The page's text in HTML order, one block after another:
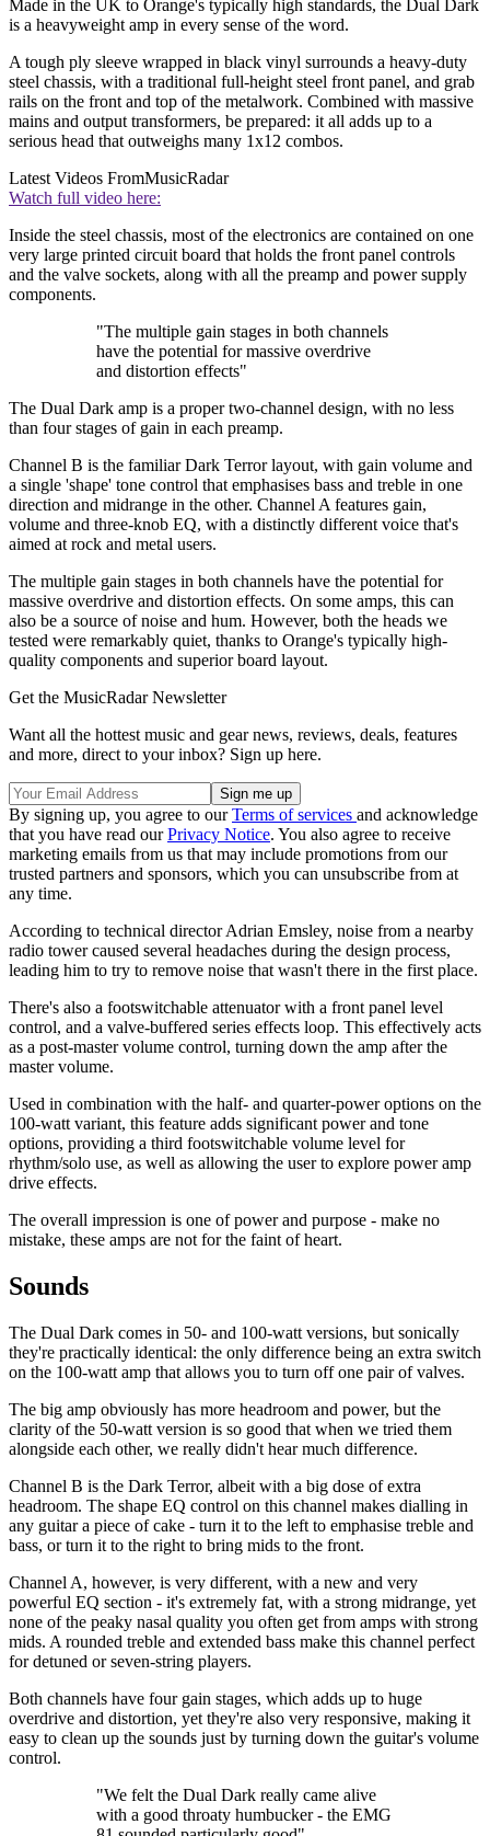
Made in the UK to Orange's typically high standards, the Dual Dark
is a heavyweight amp in every sense of the word.
A tough ply sleeve wrapped in black vinyl surrounds a heavy-duty
steel chassis, with a traditional full-height steel front panel, and grab
rails on the front and top of the metalwork. Combined with massive
mains and output transformers, be prepared: it all adds up to a
serious head that outweighs many 1x12 combos.
Latest Videos FromMusicRadar
Watch full video here:
Inside the steel chassis, most of the electronics are contained on one
very large printed circuit board that holds the front panel controls
and the valve sockets, along with all the preamp and power supply
components.
"The multiple gain stages in both channels
have the potential for massive overdrive
and distortion effects"
The Dual Dark amp is a proper two-channel design, with no less
than four stages of gain in each preamp.
Channel B is the familiar Dark Terror layout, with gain volume and
a single 'shape' tone control that emphasises bass and treble in one
direction and midrange in the other. Channel A features gain,
volume and three-knob EQ, with a distinctly different voice that's
aimed at rock and metal users.
The multiple gain stages in both channels have the potential for
massive overdrive and distortion effects. On some amps, this can
also be a source of noise and hum. However, both the heads we
tested were remarkably quiet, thanks to Orange's typically high-
quality components and superior board layout.
Get the MusicRadar Newsletter
Want all the hottest music and gear news, reviews, deals, features
and more, direct to your inbox? Sign up here.
By signing up, you agree to ourTerms of services and acknowledge
that you have read ourPrivacy Notice. You also agree to receive
marketing emails from us that may include promotions from our
trusted partners and sponsors, which you can unsubscribe from at
any time.
According to technical director Adrian Emsley, noise from a nearby
radio tower caused several headaches during the design process,
leading him to try to remove noise that wasn't there in the first place.
There's also a footswitchable attenuator with a front panel level
control, and a valve-buffered series effects loop. This effectively acts
as a post-master volume control, turning down the amp after the
master volume.
Used in combination with the half- and quarter-power options on the
100-watt variant, this feature adds significant power and tone
options, providing a third footswitchable volume level for
rhythm/solo use, as well as allowing the user to explore power amp
drive effects.
The overall impression is one of power and purpose - make no
mistake, these amps are not for the faint of heart.
Sounds
The Dual Dark comes in 50- and 100-watt versions, but sonically
they're practically identical: the only difference being an extra switch
on the 100-watt amp that allows you to turn off one pair of valves.
The big amp obviously has more headroom and power, but the
clarity of the 50-watt version is so good that when we tried them
alongside each other, we really didn't hear much difference.
Channel B is the Dark Terror, albeit with a big dose of extra
headroom. The shape EQ control on this channel makes dialling in
any guitar a piece of cake - turn it to the left to emphasise treble and
bass, or turn it to the right to bring mids to the front.
Channel A, however, is very different, with a new and very
powerful EQ section - it's extremely fat, with a strong midrange, yet
none of the peaky nasal quality you often get from amps with strong
mids. A rounded treble and extended bass make this channel perfect
for detuned or seven-string players.
Both channels have four gain stages, which adds up to huge
overdrive and distortion, yet they're also very responsive, making it
easy to clean up the sounds just by turning down the guitar's volume
control.
"We felt the Dual Dark really came alive
with a good throaty humbucker - the EMG